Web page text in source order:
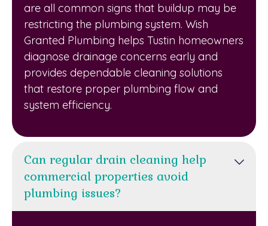
are all common signs that buildup may be
restricting the plumbing system. Wish
Granted Plumbing helps Tustin homeowners
diagnose drainage concerns early and
provides dependable cleaning solutions
that restore proper plumbing flow and
system efficiency.
Can regular drain cleaning help
commercial properties avoid
plumbing issues?